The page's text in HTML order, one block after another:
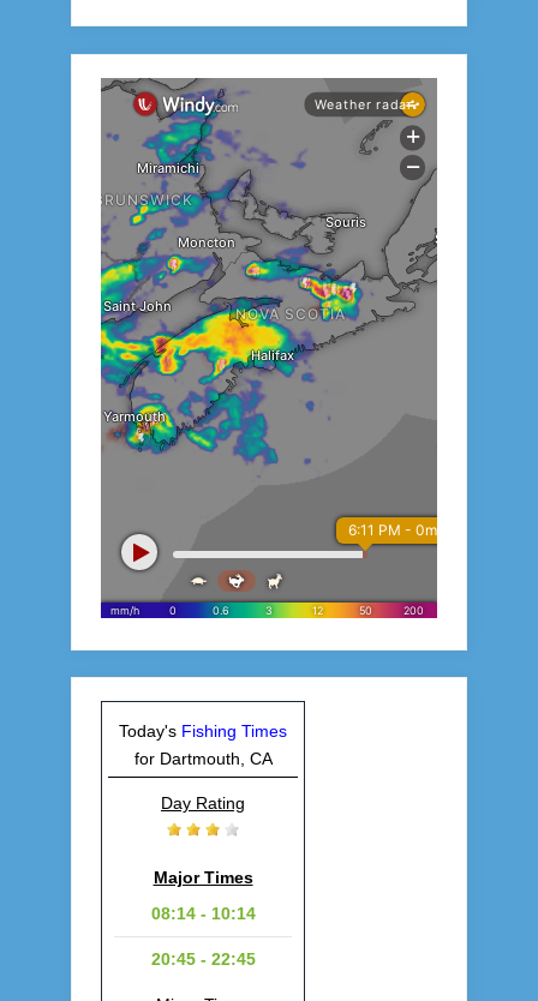
Today's Fishing Times
for Dartmouth, CA
Day Rating
Major Times
08:14 - 10:14
20:45 - 22:45